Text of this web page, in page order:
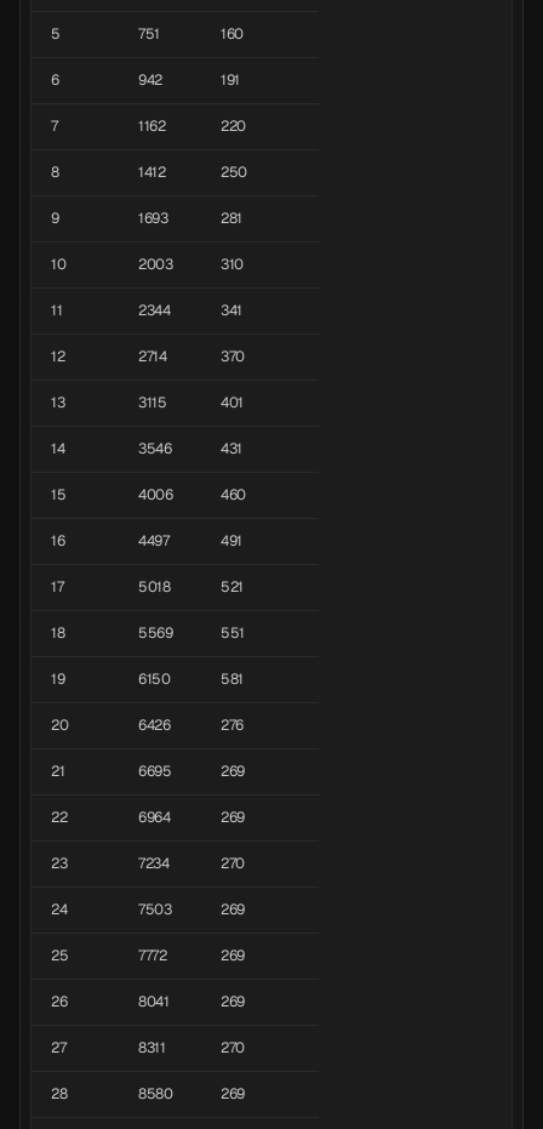
5 751 160
6 942 191
7 1162 220
8 1412 250
9 1693 281
10 2003 310
11 2344 341
12 2714 370
13 3115 401
14 3546 431
15 4006 460
16 4497 491
17 5018 521
18 5569 551
19 6150 581
20 6426 276
21 6695 269
22 6964 269
23 7234 270
24 7503 269
25 7772 269
26 8041 269
27 8311 270
28 8580 269